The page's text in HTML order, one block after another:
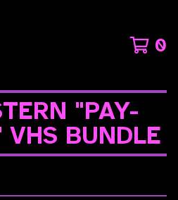
0
"PAY-
BUNDLE